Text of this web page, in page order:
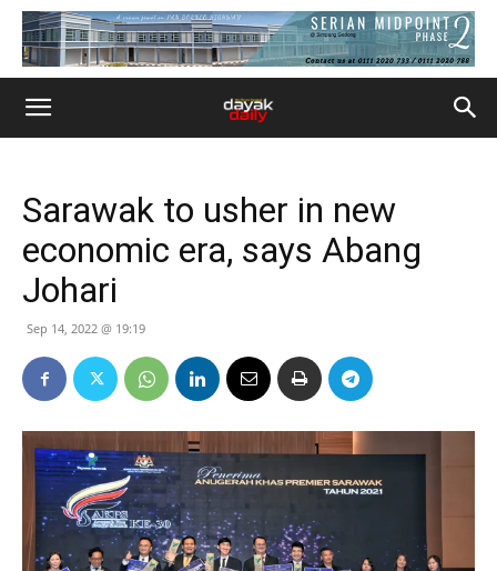
Sarawak to usher in new
economic era, says Abang
Johari
Sep 14, 2022 @ 19:19